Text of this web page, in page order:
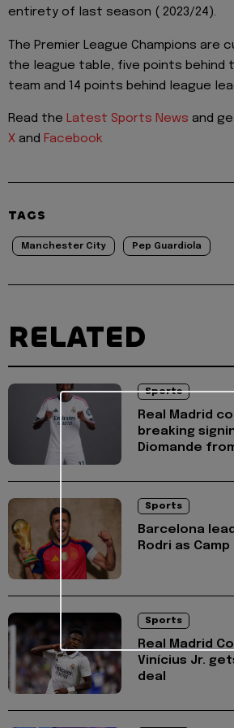
entirety of last season ( 2023/24).
The Premier League Champions are
the league table, five points behind
team and 14 points behind league
Read the Latest Sports News and
X and Facebook
TAGS
Manchester City Pep Guardiola
RELATED
Sports
Real Madrid
breaking
Diomande
Sports
Barcelona
Rodri as
Sports
Real Madrid
Vinícius Jr.
deal